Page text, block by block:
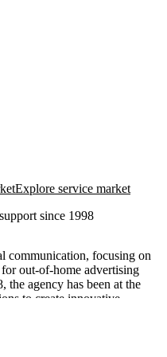
Explore service market
since 1998
communication, focusing on
out-of-home advertising
the agency has been at the
to create innovative
of Smart Cities.
of professionals with diverse
communication projects.